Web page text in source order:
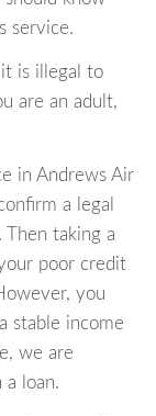
service.
is illegal to
are an adult,
in Andrews Air
a legal
Then taking a
poor credit
you
stable income
we are
loan.